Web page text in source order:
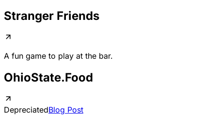
Stranger Friends
A fun game to play at the bar.
OhioState.Food
DepreciatedBlog Post